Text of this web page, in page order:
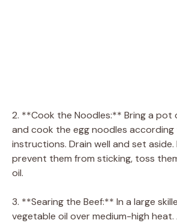
2. **Cook the Noodles:** Bring a pot
and cook the egg noodles
instructions. Drain well and set
prevent them from sticking, toss
oil.
3. **Searing the Beef:** In a large
vegetable oil over medium-high